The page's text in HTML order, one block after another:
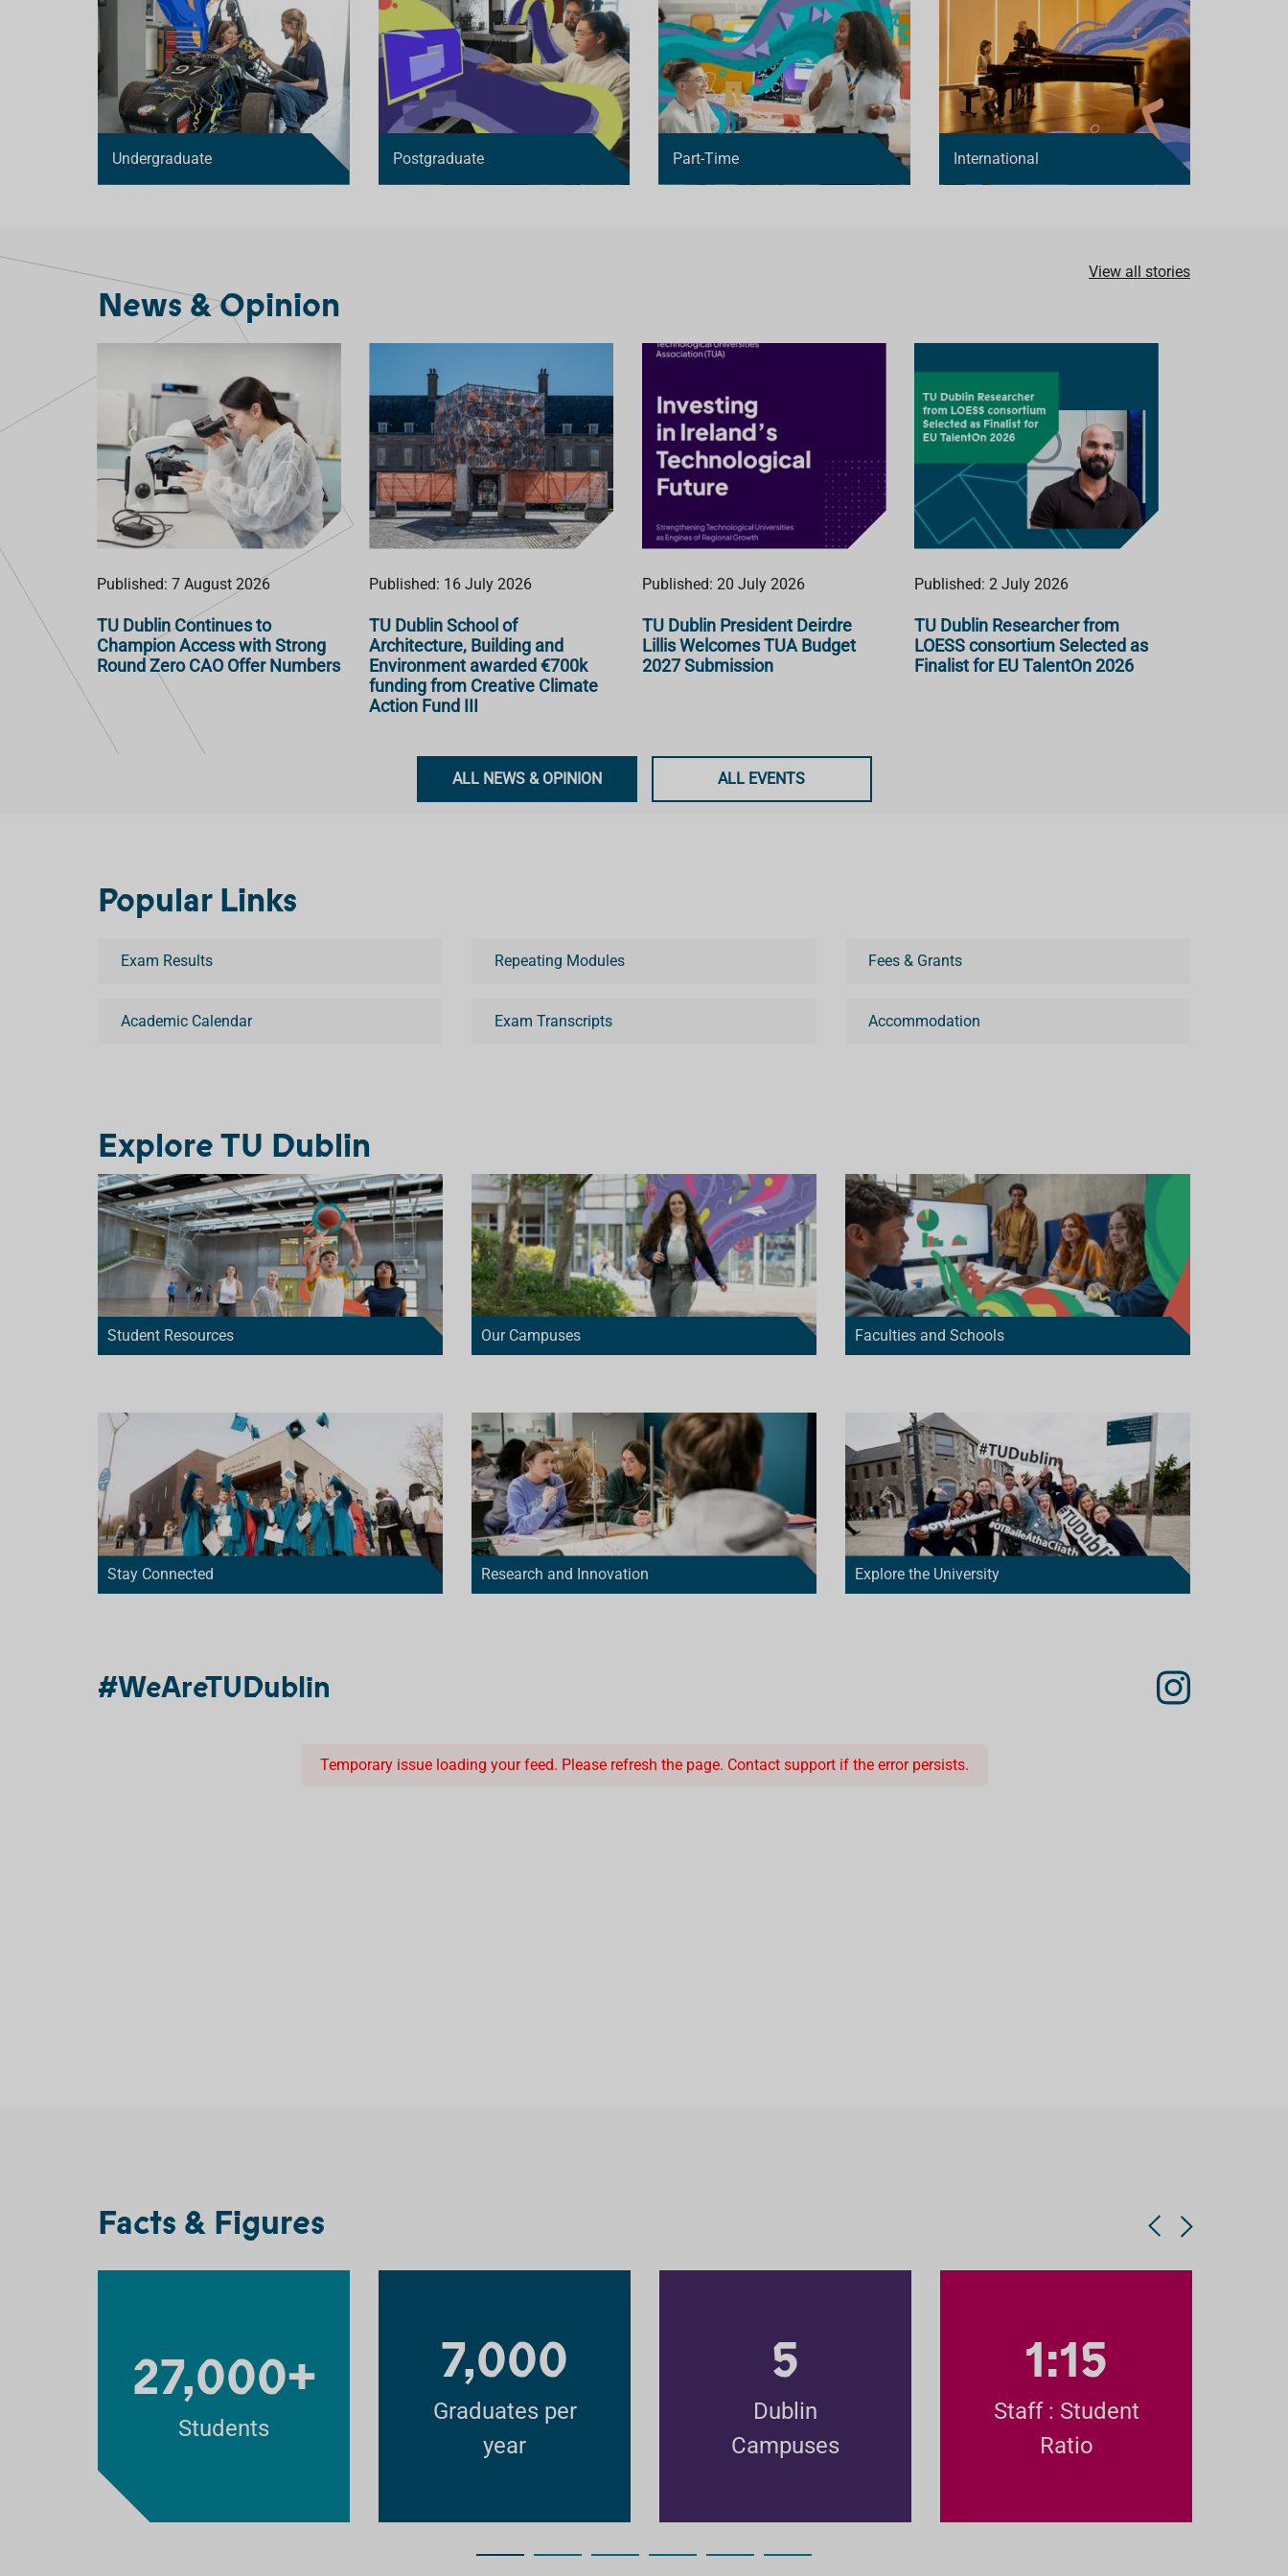
D
Undergraduate Postgraduate Part-Time International
News & Opinion
View all stories
Published: 7 August 2026
TU Dublin Continues to
Champion Access with Strong
Round Zero CAO Offer Numbers
Published: 16 July 2026
TU Dublin School of
Architecture, Building and
Environment awarded €700k
funding from Creative Climate
Action Fund III
Published: 20 July 2026
TU Dublin President Deirdre
Lillis Welcomes TUA Budget
2027 Submission
Published: 2 July 2026
TU Dublin Researcher from
LOESS consortium Selected as
Finalist for EU TalentOn 2026
ALL NEWS & OPINION ALL EVENTS
Popular Links
Exam Results Repeating Modules Fees & Grants
Academic Calendar Exam Transcripts Accommodation
Explore TU Dublin
Student Resources Our Campuses Faculties and Schools
Stay Connected Research and Innovation Explore the University
#WeAreTUDublin
Temporary issue loading your feed. Please refresh the page. Contact support if the error persists.
Facts & Figures
27,000+
Students
7,000
Graduates per
year
5
Dublin
Campuses
1:15
Staff : Student
Ratio